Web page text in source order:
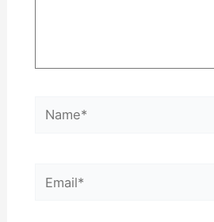
Name*
Email*